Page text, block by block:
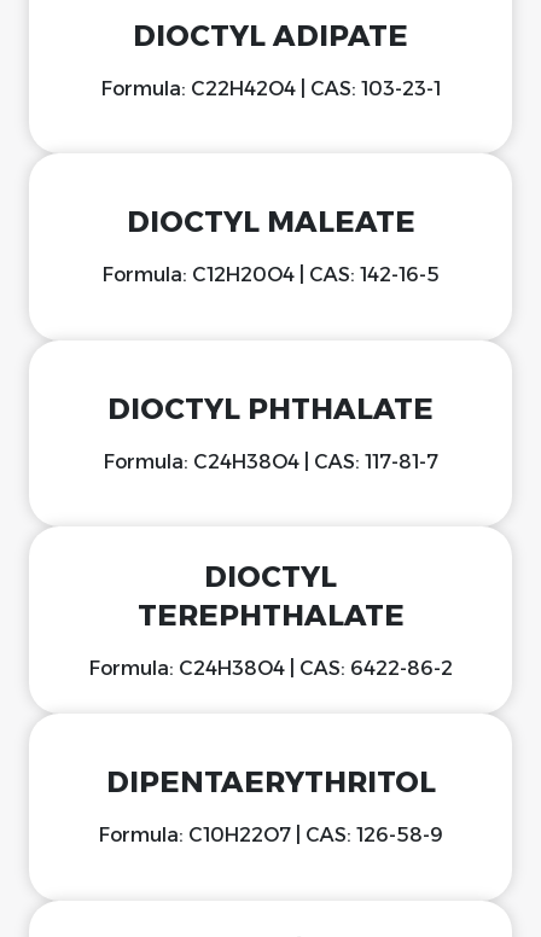
DIOCTYL ADIPATE
Formula: C22H42O4 | CAS: 103-23-1
DIOCTYL MALEATE
Formula: C12H20O4 | CAS: 142-16-5
DIOCTYL PHTHALATE
Formula: C24H38O4 | CAS: 117-81-7
DIOCTYL
TEREPHTHALATE
Formula: C24H38O4 | CAS: 6422-86-2
DIPENTAERYTHRITOL
Formula: C10H22O7 | CAS: 126-58-9